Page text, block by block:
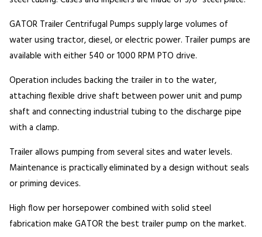
GATOR Trailer Centrifugal Pumps supply large volumes of
water using tractor, diesel, or electric power. Trailer pumps are
available with either 540 or 1000 RPM PTO drive.
Operation includes backing the trailer in to the water,
attaching flexible drive shaft between power unit and pump
shaft and connecting industrial tubing to the discharge pipe
with a clamp.
Trailer allows pumping from several sites and water levels.
Maintenance is practically eliminated by a design without seals
or priming devices.
High flow per horsepower combined with solid steel
fabrication make GATOR the best trailer pump on the market.